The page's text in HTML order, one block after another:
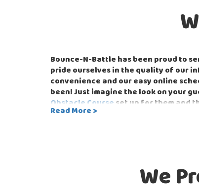
Bounce-N-Battle has been proud to
pride ourselves in the quality of our
convenience and our easy online
been! Just imagine the look on your
Obstacle Courseset up for them and
order it from your phone. Just be sure
Bounce-N-Battle can also set up
Read More >
We